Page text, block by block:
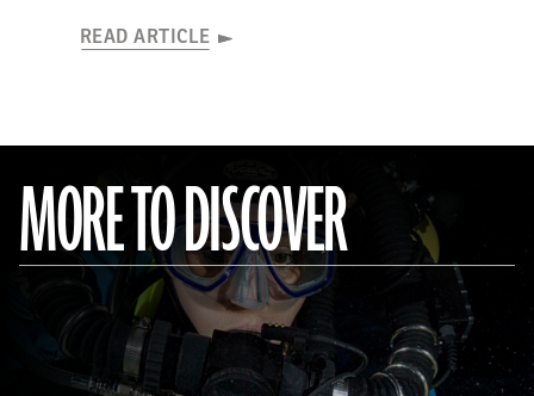
READ ARTICLE
MORE TO DISCOVER